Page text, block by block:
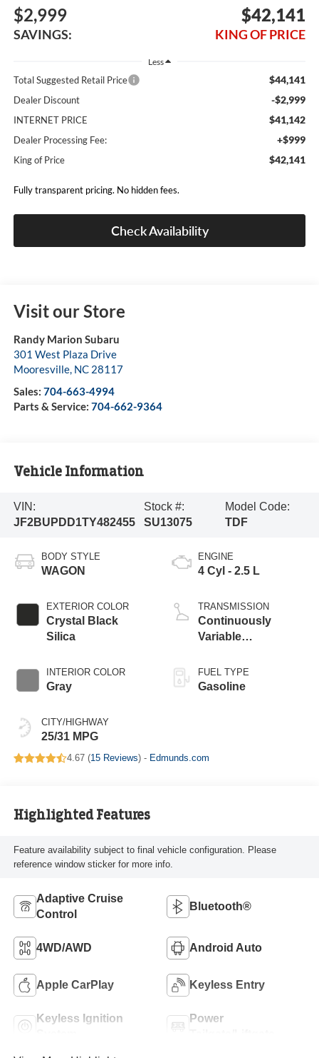
$2,999
SAVINGS:
$42,141
KING OF PRICE
Less
Total Suggested Retail Price $44,141
Dealer Discount -$2,999
INTERNET PRICE $41,142
Dealer Processing Fee: +$999
King of Price $42,141
Fully transparent pricing. No hidden fees.
Check Availability
Visit our Store
Randy Marion Subaru
301 West Plaza Drive
Mooresville, NC 28117
Sales: 704-663-4994
Parts & Service: 704-662-9364
Vehicle Information
VIN:
JF2BUPDD1TY482455
Stock #:
SU13075
Model Code:
TDF
BODY STYLE
WAGON
EXTERIOR COLOR
Crystal Black
Silica
INTERIOR COLOR
Gray
CITY/HIGHWAY
25/31 MPG
ENGINE
4 Cyl - 2.5 L
TRANSMISSION
Continuously
Variable
FUEL TYPE
Gasoline
4.67 (15 Reviews) - Edmunds.com
Highlighted Features
Feature availability subject to final vehicle configuration. Please
reference window sticker for more info.
Adaptive Cruise
Control
Bluetooth®
4WD/AWD Android Auto
Apple CarPlay Keyless Entry
Keyless Ignition
Power